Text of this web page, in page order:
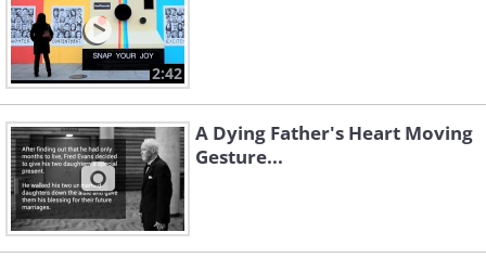
2:42
A Dying Father's Heart Moving
Gesture...